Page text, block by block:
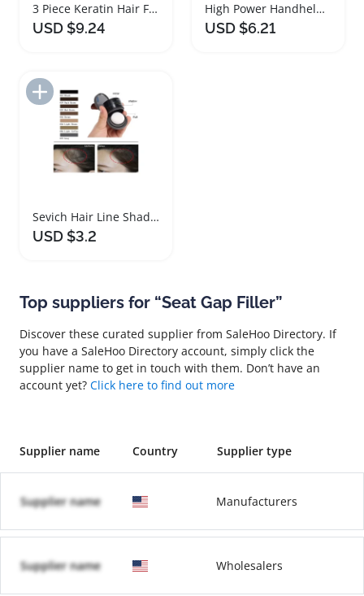
3 Piece Keratin Hair Fibers Set for Thickening
USD $9.24
High Power Handheld Cordless Vacuum Cleaner Mini Portable
USD $6.21
Add to Import List
Sevich Hair Line Shadow Powder for Eyebrow Styling
USD $3.2
Top suppliers for “Seat Gap Filler”
Discover these curated supplier from SaleHoo Directory. If
you have a SaleHoo Directory account, simply click the
supplier name to get in touch with them. Don’t have an
account yet? Click here to find out more
Supplier name Country Supplier type
Supplier name Manufacturers
Supplier name Wholesalers